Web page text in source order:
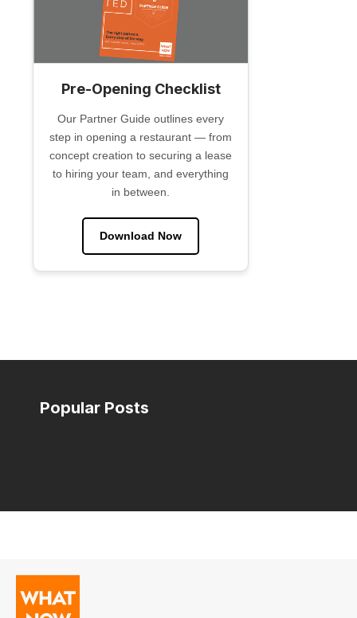
Pre-Opening Checklist
Our Partner Guide outlines every
step in opening a restaurant — from
concept creation to securing a lease
to hiring your team, and everything
in between.
Download Now
Popular Posts